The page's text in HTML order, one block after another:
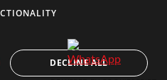
BRAND
DECLINE ALL